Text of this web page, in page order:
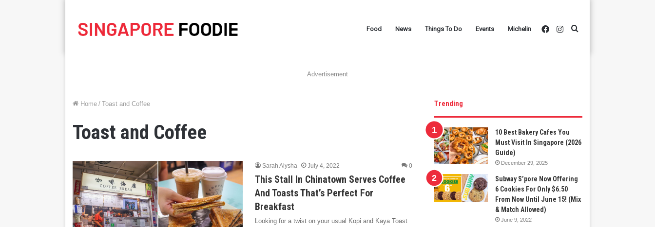
Food News Things To Do Events Michelin Instagram
Facebook
Advertisement
Home / Toast and Coffee
Toast and Coffee
Sarah Alysha July 4, 2022 0
This Stall In Chinatown Serves Coffee
And Toasts That’s Perfect For
Breakfast
Looking for a twist on your usual Kopi and Kaya Toast
Trending
10 Best Bakery Cafes You
Must Visit In Singapore (2026
Guide)
December 29, 2025
Subway S’pore Now Offering
6 Cookies For Only $6.50
From Now Until June 15! (Mix
& Match Allowed)
June 9, 2022